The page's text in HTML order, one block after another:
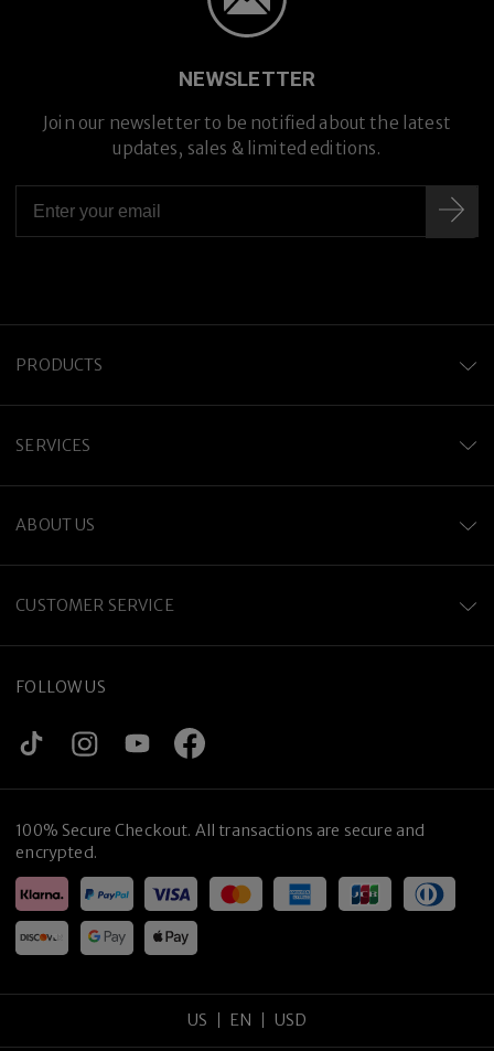
NEWSLETTER
Join our newsletter to be notified about the latest
updates, sales & limited editions.
PRODUCTS
SERVICES
ABOUT US
CUSTOMER SERVICE
FOLLOW US
100% Secure Checkout. All transactions are secure and
encrypted.
US EN USD